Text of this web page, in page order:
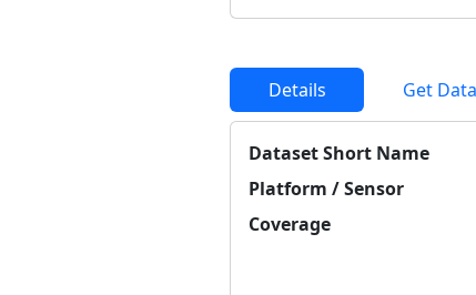
Details Get
Dataset Short Name
Platform / Sensor
Coverage